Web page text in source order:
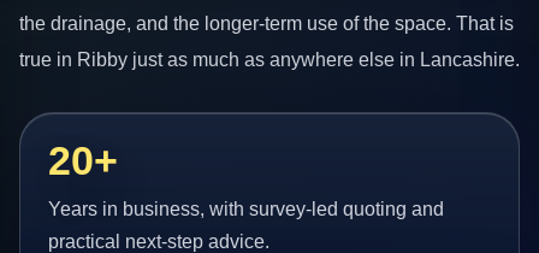
the drainage, and the longer-term use of the space. That is
true in Ribby just as much as anywhere else in Lancashire.
20+
Years in business, with survey-led quoting and
practical next-step advice.